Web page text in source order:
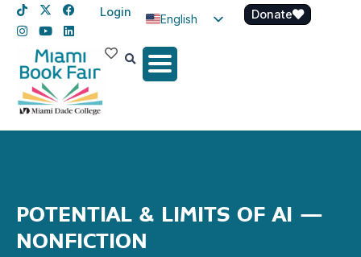
Login
English
Spanish
Donate
POTENTIAL & LIMITS OF AI –
NONFICTION